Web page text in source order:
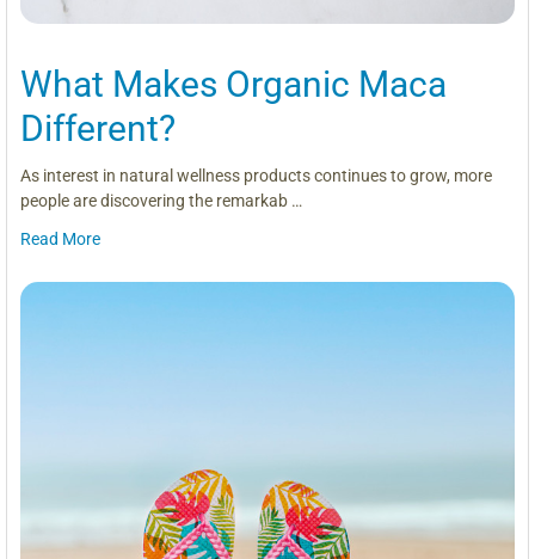
What Makes Organic Maca
Different?
As interest in natural wellness products continues to grow, more
people are discovering the remarkab …
Read More